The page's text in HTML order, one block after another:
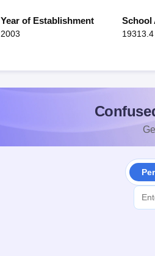
Year of Establishment
2003
School